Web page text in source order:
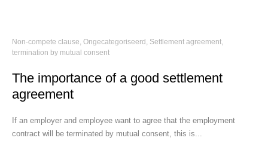
Non-compete clause, Ongecategoriseerd , Settlement agreement,
termination by mutual consent
The importance of a good settlement
agreement
If an employer and employee want to agree that the employment
contract will be terminated by mutual consent, this is...